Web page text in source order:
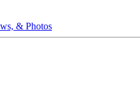
& Photos